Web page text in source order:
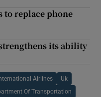
replace phone
its ability
Airlines Uk
Of Transportation